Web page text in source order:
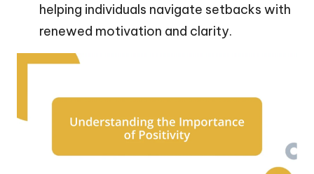
helping individuals navigate setbacks with
renewed motivation and clarity.